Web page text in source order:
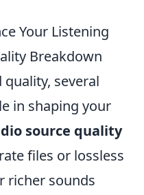
Your Listening
Breakdown
several
in shaping your
source quality
files or lossless
richer sounds